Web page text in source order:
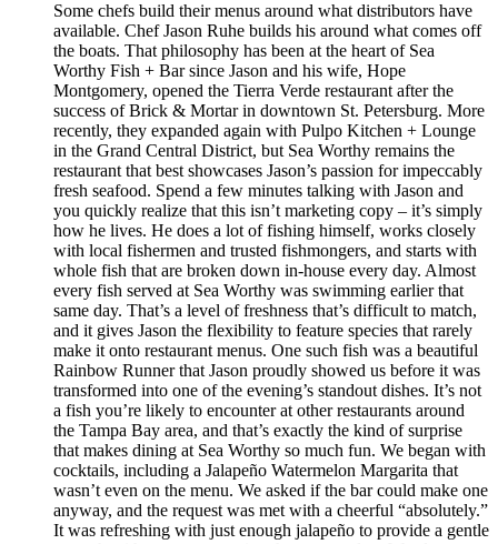
Some chefs build their menus around what distributors have
available. Chef Jason Ruhe builds his around what comes off
the boats. That philosophy has been at the heart of Sea
Worthy Fish + Bar since Jason and his wife, Hope
Montgomery, opened the Tierra Verde restaurant after the
success of Brick & Mortar in downtown St. Petersburg. More
recently, they expanded again with Pulpo Kitchen + Lounge
in the Grand Central District, but Sea Worthy remains the
restaurant that best showcases Jason’s passion for impeccably
fresh seafood. Spend a few minutes talking with Jason and
you quickly realize that this isn’t marketing copy – it’s simply
how he lives. He does a lot of fishing himself, works closely
with local fishermen and trusted fishmongers, and starts with
whole fish that are broken down in-house every day. Almost
every fish served at Sea Worthy was swimming earlier that
same day. That’s a level of freshness that’s difficult to match,
and it gives Jason the flexibility to feature species that rarely
make it onto restaurant menus. One such fish was a beautiful
Rainbow Runner that Jason proudly showed us before it was
transformed into one of the evening’s standout dishes. It’s not
a fish you’re likely to encounter at other restaurants around
the Tampa Bay area, and that’s exactly the kind of surprise
that makes dining at Sea Worthy so much fun. We began with
cocktails, including a Jalapeño Watermelon Margarita that
wasn’t even on the menu. We asked if the bar could make one
anyway, and the request was met with a cheerful “absolutely.”
It was refreshing with just enough jalapeño to provide a gentle